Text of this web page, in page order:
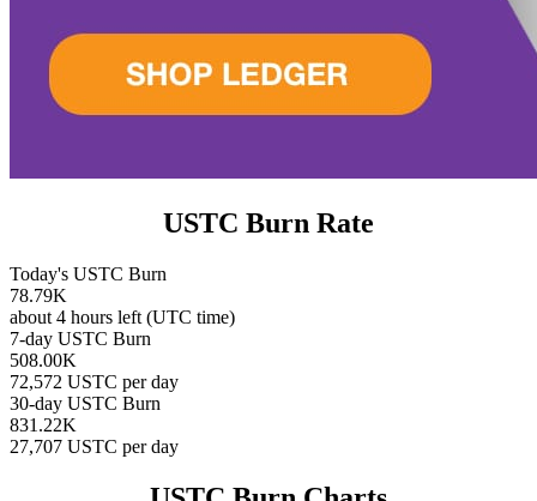
USTC Burn Rate
Today's USTC Burn
78.79K
about 4 hours left (UTC time)
7-day USTC Burn
508.00K
72,572 USTC per day
30-day USTC Burn
831.22K
27,707 USTC per day